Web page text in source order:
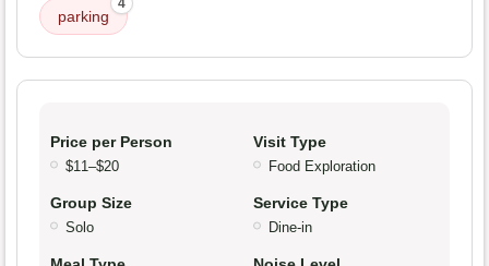
parking
4
Price per Person
$11–$20
Visit Type
Food Exploration
Group Size
Solo
Service Type
Dine-in